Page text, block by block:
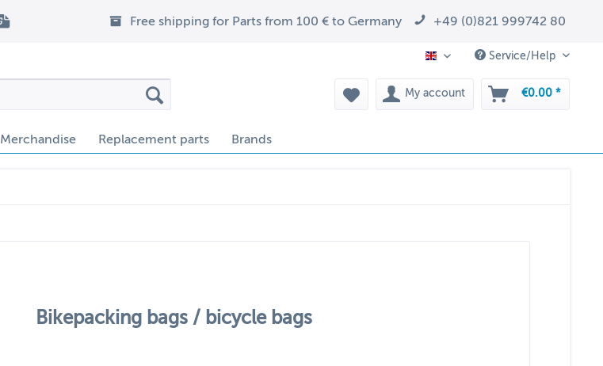
Free shipping for Parts from 100 € to Germany +49 (0)821 999742 80
EN Service/Help
My account €0.00 *
Merchandise Replacement parts Brands
Bikepacking bags / bicycle bags